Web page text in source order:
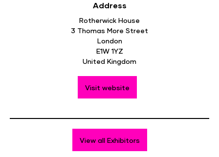
Address
Rotherwick House
3 Thomas More Street
London
E1W 1YZ
United Kingdom
Visit website
View all Exhibitors